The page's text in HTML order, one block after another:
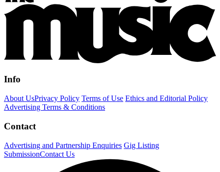
Info
About UsPrivacy Policy Terms of Use Ethics and Editorial Policy
Advertising Terms & Conditions
Contact
Advertising and Partnership Enquiries Gig Listing
SubmissionContact Us